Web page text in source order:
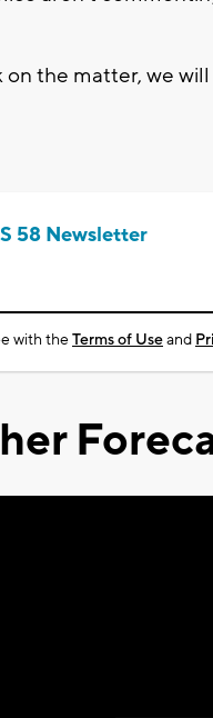
on the matter, we
58 Newsletter
with theTerms of Useand